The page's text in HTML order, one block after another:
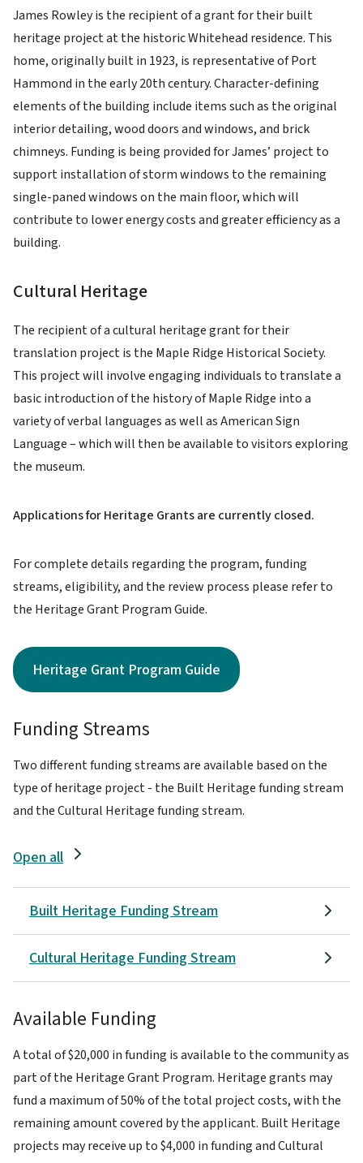
James Rowley is the recipient of a grant for their built
heritage project at the historic Whitehead residence. This
home, originally built in 1923, is representative of Port
Hammond in the early 20th century. Character-defining
elements of the building include items such as the original
interior detailing, wood doors and windows, and brick
chimneys. Funding is being provided for James’ project to
support installation of storm windows to the remaining
single-paned windows on the main floor, which will
contribute to lower energy costs and greater efficiency as a
building.
Cultural Heritage
The recipient of a cultural heritage grant for their
translation project is the Maple Ridge Historical Society.
This project will involve engaging individuals to translate a
basic introduction of the history of Maple Ridge into a
variety of verbal languages as well as American Sign
Language – which will then be available to visitors exploring
the museum.
Applications for Heritage Grants are currently closed.
For complete details regarding the program, funding
streams, eligibility, and the review process please refer to
the Heritage Grant Program Guide.
Heritage Grant Program Guide
Funding Streams
Two different funding streams are available based on the
type of heritage project - the Built Heritage funding stream
and the Cultural Heritage funding stream.
Open all
Built Heritage Funding Stream
Cultural Heritage Funding Stream
Available Funding
A total of $20,000 in funding is available to the community as
part of the Heritage Grant Program. Heritage grants may
fund a maximum of 50% of the total project costs, with the
remaining amount covered by the applicant. Built Heritage
projects may receive up to $4,000 in funding and Cultural